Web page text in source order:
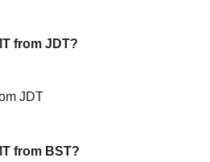
from JDT?
JDT
from BST?